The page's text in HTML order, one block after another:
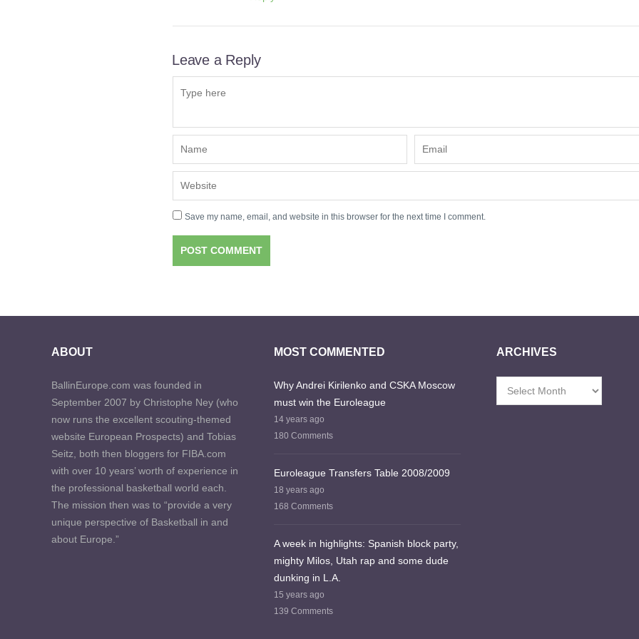
Leave a Reply
Save my name, email, and website in this browser for the next time I comment.
ABOUT
BallinEurope.com was founded in
September 2007 by Christophe Ney (who
now runs the excellent scouting-themed
website European Prospects) and Tobias
Seitz, both then bloggers for FIBA.com
with over 10 years’ worth of experience in
the professional basketball world each.
The mission then was to “provide a very
unique perspective of Basketball in and
about Europe.”
MOST COMMENTED
Why Andrei Kirilenko and CSKA Moscow
must win the Euroleague
14 years ago
180 Comments
Euroleague Transfers Table 2008/2009
18 years ago
168 Comments
A week in highlights: Spanish block party,
mighty Milos, Utah rap and some dude
dunking in L.A.
15 years ago
139 Comments
ARCHIVES